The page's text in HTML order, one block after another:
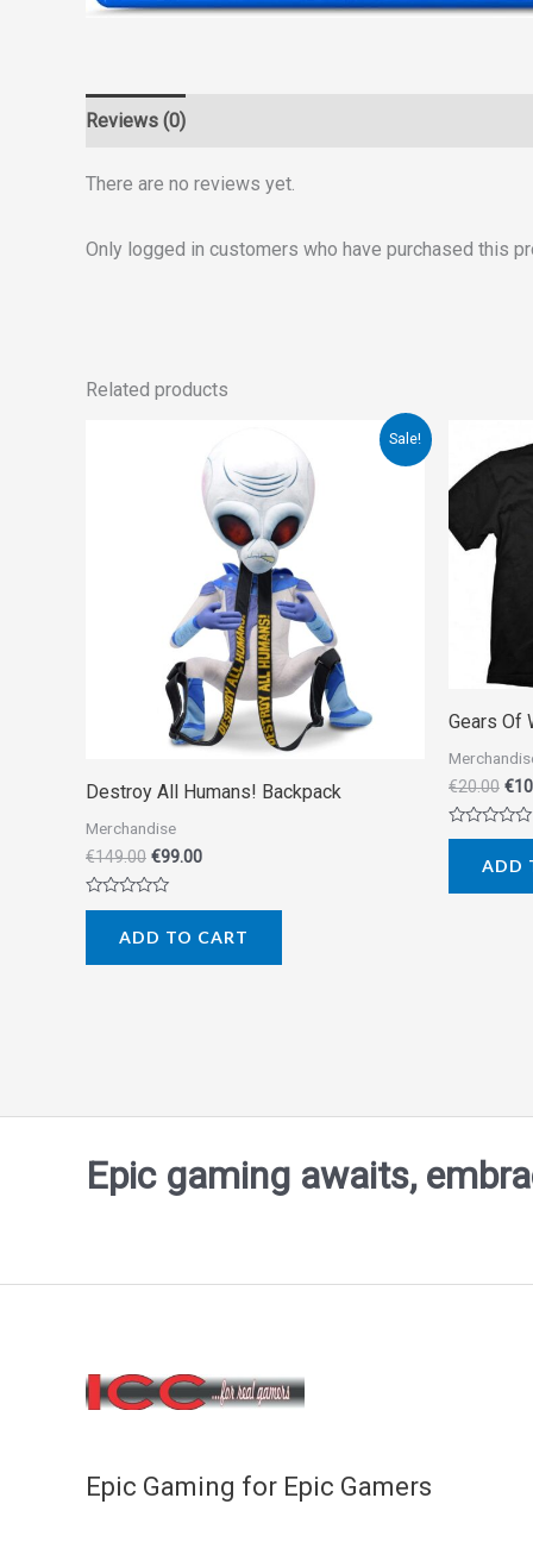
Reviews (0)
There are no reviews yet.
Only logged in customers who have purchased this
Related products
Sale!
Destroy All Humans! Backpack
Merchandise
€149.00
€149.00.
€99.00
is:
€99.00.
Rated
5
ADD TO CART
Gears Of
€20.00 €
Rated
ADD
Epic gaming awaits,
Epic Gaming for Epic Gamers